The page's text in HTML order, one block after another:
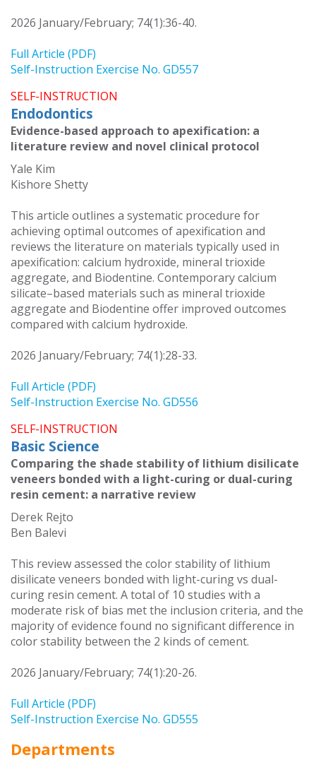
2026 January/February; 74(1):36-40.
Full Article (PDF)
Self-Instruction Exercise No. GD557
SELF-INSTRUCTION
Endodontics
Evidence-based approach to apexification: a
literature review and novel clinical protocol
Yale Kim
Kishore Shetty
This article outlines a systematic procedure for
achieving optimal outcomes of apexification and
reviews the literature on materials typically used in
apexification: calcium hydroxide, mineral trioxide
aggregate, and Biodentine. Contemporary calcium
silicate–based materials such as mineral trioxide
aggregate and Biodentine offer improved outcomes
compared with calcium hydroxide.
2026 January/February; 74(1):28-33.
Full Article (PDF)
Self-Instruction Exercise No. GD556
SELF-INSTRUCTION
Basic Science
Comparing the shade stability of lithium disilicate
veneers bonded with a light-curing or dual-curing
resin cement: a narrative review
Derek Rejto
Ben Balevi
This review assessed the color stability of lithium
disilicate veneers bonded with light-curing vs dual-
curing resin cement. A total of 10 studies with a
moderate risk of bias met the inclusion criteria, and the
majority of evidence found no significant difference in
color stability between the 2 kinds of cement.
2026 January/February; 74(1):20-26.
Full Article (PDF)
Self-Instruction Exercise No. GD555
Departments